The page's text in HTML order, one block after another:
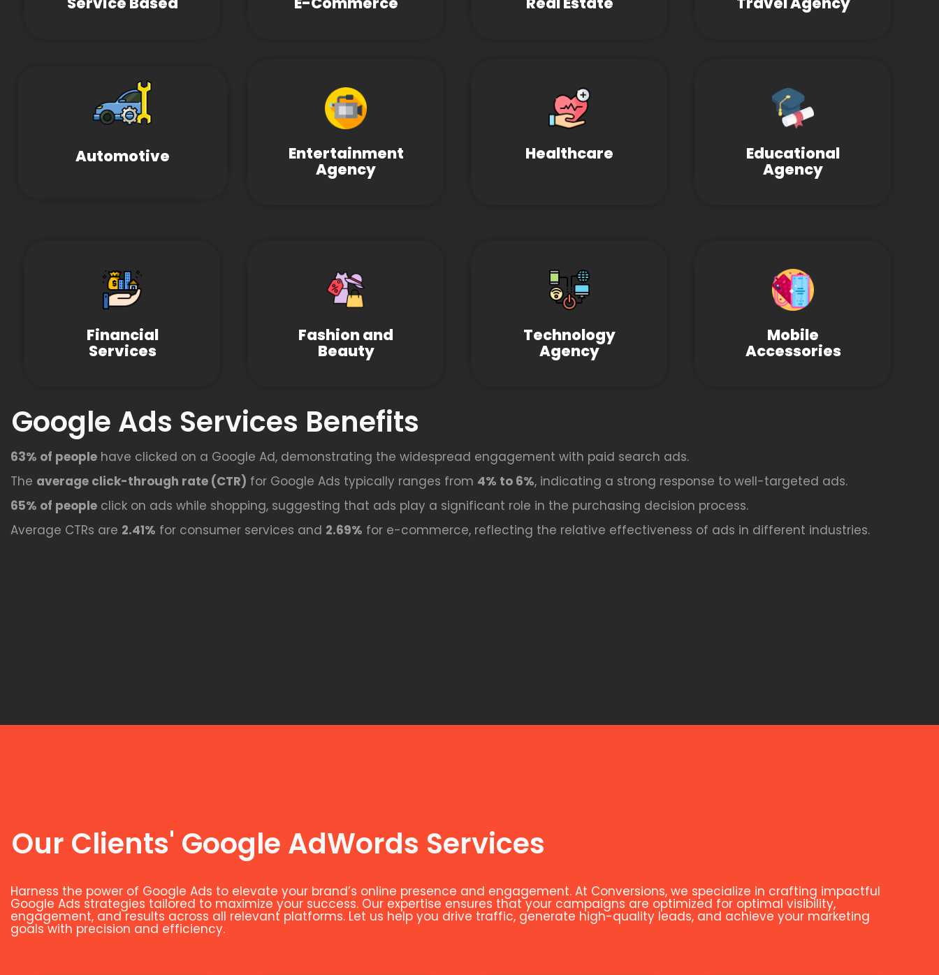
Automotive Entertainment
Agency
Healthcare Educational
Agency
Financial
Services
Fashion and
Beauty
Technology
Agency
Mobile
Accessories
Google Ads Services Benefits
63% of people have clicked on a Google Ad, demonstrating the widespread engagement with paid search ads.
The average click-through rate (CTR) for Google Ads typically ranges from 4% to 6%, indicating a strong response to well-targeted ads.
65% of people click on ads while shopping, suggesting that ads play a significant role in the purchasing decision process.
Average CTRs are 2.41% for consumer services and 2.69% for e-commerce, reflecting the relative effectiveness of ads in different industries.
Our Clients' Google AdWords Services
Harness the power of Google Ads to elevate your brand’s online presence and engagement. At Conversions, we specialize in crafting impactful
Google Ads strategies tailored to maximize your success. Our expertise ensures that your campaigns are optimized for optimal visibility,
engagement, and results across all relevant platforms. Let us help you drive traffic, generate high-quality leads, and achieve your marketing
goals with precision and efficiency.